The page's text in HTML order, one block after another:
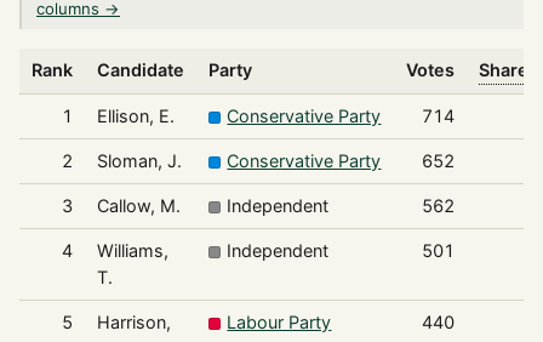
columns →
Rank Candidate Party Votes Share
1 Ellison, E. Conservative Party 714
2 Sloman, J. Conservative Party 652
3 Callow, M. Independent 562
4
Williams,
T.
Independent 501
5
Harrison,
Labour Party 440